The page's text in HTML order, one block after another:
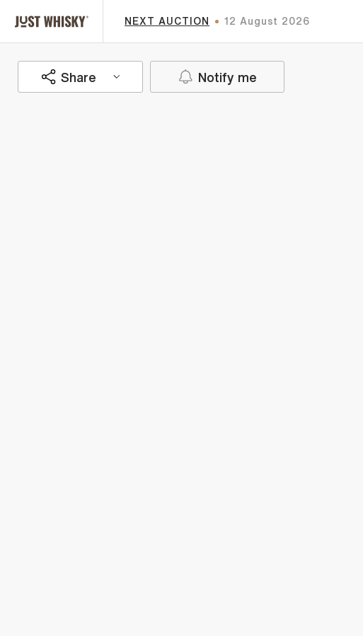
NEXT AUCTION 12 August 2026
Share Notify me